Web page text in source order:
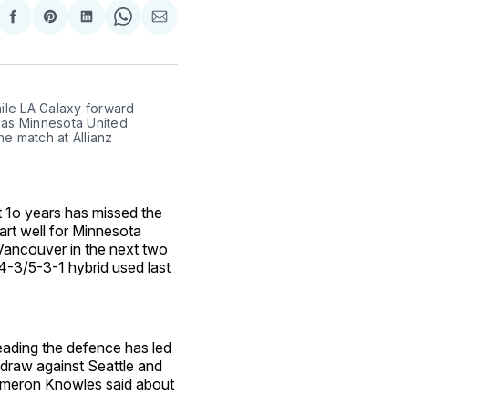
Share
Facebook
Share
Pinterest
Share
LinkedIn
Share
WhatsApp
Share
Email
LA Galaxy forward
Minnesota United
match at Allianz
years has missed the
well for Minnesota
in the next two
3/5-3-1 hybrid used last
the defence has led
against Seattle and
Knowles said about